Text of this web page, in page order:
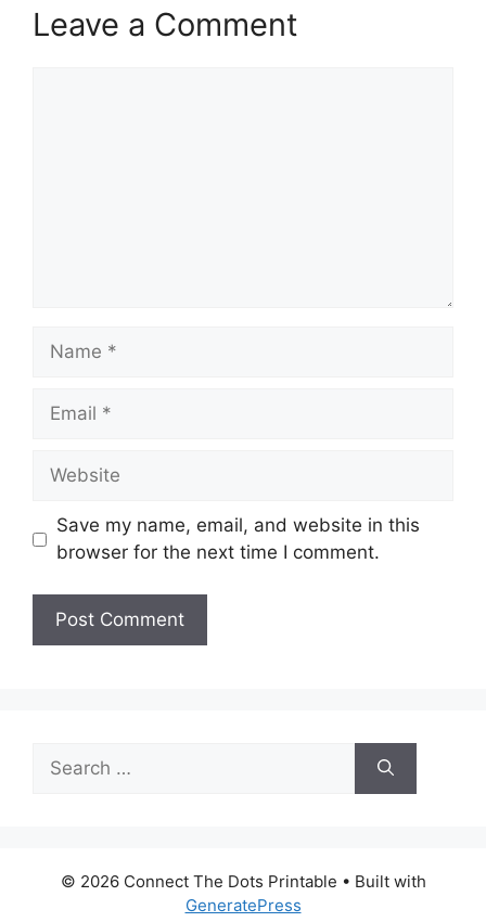
Leave a Comment
Name
Email
Website
Save my name, email, and website in this
browser for the next time I comment.
for:
© 2026 Connect The Dots Printable • Built with
GeneratePress